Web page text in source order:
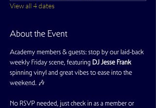
View all 4 dates
About the Event
Academy members & guests: stop by our laid-back
weekly Friday scene, featuring DJ Jesse Frank
spinning vinyl and great vibes to ease into the
weekend. 🎶
No RSVP needed, just check in as a member or